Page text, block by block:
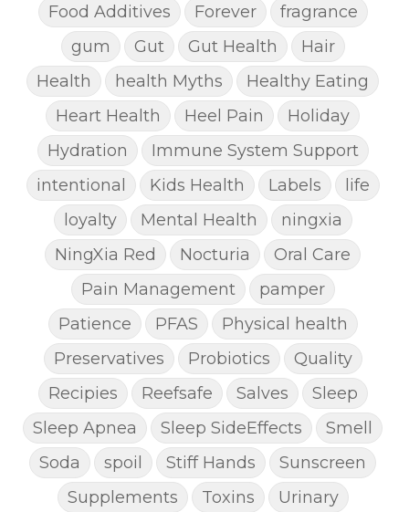
Food Additives
Forever
fragrance
gum
Gut Gut Health
Hair
Health
health Myths
Healthy Eating
Heart Health
Heel Pain
Holiday
Hydration
Immune System Support
intentional
Kids Health Labels
life
loyalty
Mental Health
ningxia
NingXia Red
Nocturia
Oral Care
Pain Management
pamper
Patience
PFAS
Physical health
Preservatives
Probiotics
Quality
Recipies
Reefsafe Salves
Sleep
Sleep Apnea
Sleep SideEffects
Smell
Soda
spoil Stiff Hands
Sunscreen
Supplements
Toxins
Urinary